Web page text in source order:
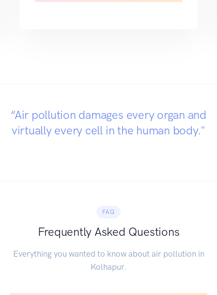
“Air pollution damages every organ and
virtually every cell in the human body."
FAQ
Frequently Asked Questions
Everything you wanted to know about air pollution in
Kolhapur.